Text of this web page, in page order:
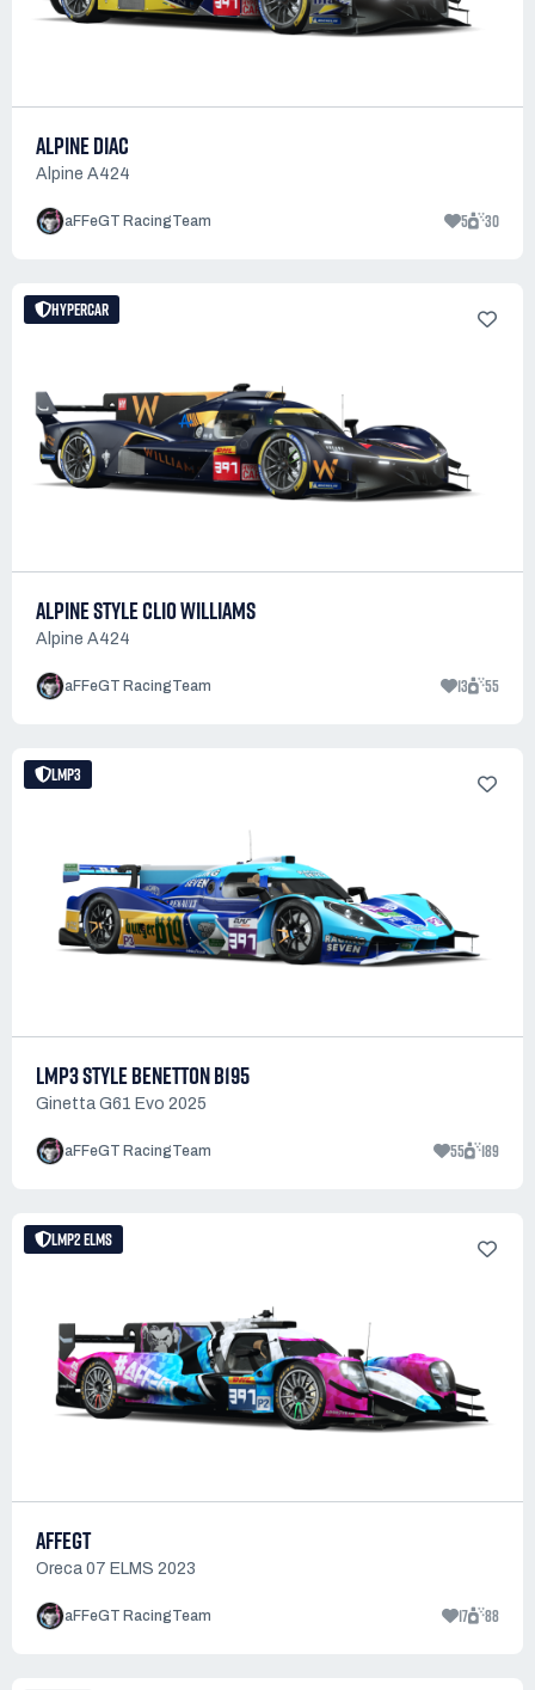
ALPINE DIAC
Alpine A424
aFFeGT RacingTeam 5 30
HYPERCAR
ALPINE STYLE CLIO WILLIAMS
Alpine A424
aFFeGT RacingTeam 13 55
LMP3
LMP3 STYLE BENETTON B195
Ginetta G61 Evo 2025
aFFeGT RacingTeam 55 189
LMP2 ELMS
AFFEGT
Oreca 07 ELMS 2023
aFFeGT RacingTeam 17 88